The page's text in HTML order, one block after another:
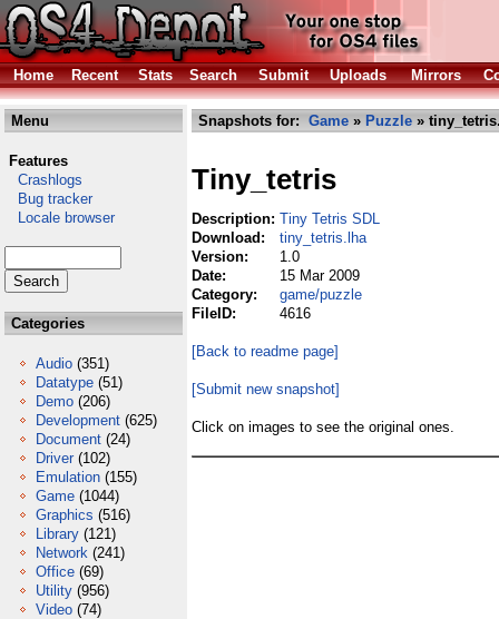
Home Recent Stats Search Submit Uploads Mirrors
Menu
Features
Crashlogs
Bug tracker
Locale browser
Categories
Audio (351)
Datatype (51)
Demo (206)
Development (625)
Document (24)
Driver (102)
Emulation (155)
Game (1044)
Graphics (516)
Library (121)
Network (241)
Office (69)
Utility (956)
Video (74)
Snapshots for: Game » Puzzle »
Tiny_tetris
Description: Tiny Tetris SDL
Download:
tiny_tetris.lha
Version:
1.0
Date:
15 Mar 2009
Category:
game/puzzle
FileID:
4616
[Back to readme page]
[Submit new snapshot]
Click on images to see the original ones.